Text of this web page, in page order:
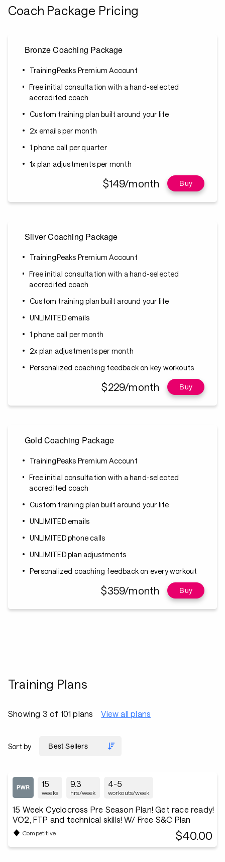
Coach Package Pricing
Bronze Coaching Package
TrainingPeaks Premium Account
Free initial consultation with a hand-selected
accredited coach
Custom training plan built around your life
2x emails per month
1 phone call per quarter
1x plan adjustments per month
$149/month Buy
Silver Coaching Package
TrainingPeaks Premium Account
Free initial consultation with a hand-selected
accredited coach
Custom training plan built around your life
UNLIMITED emails
1 phone call per month
2x plan adjustments per month
Personalized coaching feedback on key workouts
$229/month Buy
Gold Coaching Package
TrainingPeaks Premium Account
Free initial consultation with a hand-selected
accredited coach
Custom training plan built around your life
UNLIMITED emails
UNLIMITED phone calls
UNLIMITED plan adjustments
Personalized coaching feedback on every workout
$359/month Buy
Training Plans
Showing 3 of 101 plans View all plans
Sort by
15
weeks
9.3
hrs/week
4-5
workouts/week
15 Week Cyclocross Pre Season Plan! Get race ready!
VO2, FTP and technical skills! W/ Free S&C Plan
Competitive $40.00